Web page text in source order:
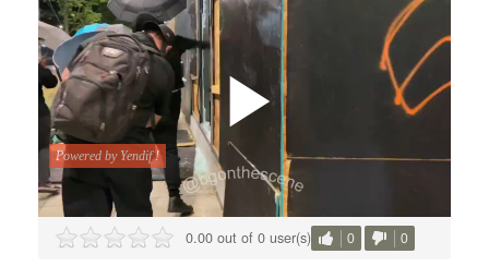
0.00 out of 0 user(s) 0 0